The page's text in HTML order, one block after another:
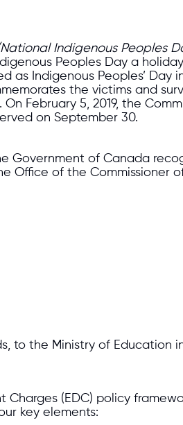
Indigenous Peoples
Peoples Day a
as Indigenous Peoples’ Day
the victims and
February 5, 2019, the
on September 30.
Government of Canada
Office of the Commissioner
to the Ministry of Education
(EDC) policy
key elements: